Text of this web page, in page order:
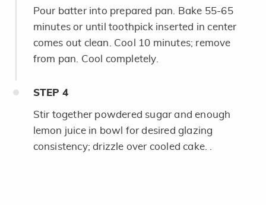
Pour batter into prepared pan. Bake 55-65
minutes or until toothpick inserted in center
comes out clean. Cool 10 minutes; remove
from pan. Cool completely.
STEP 4
Stir together powdered sugar and enough
lemon juice in bowl for desired glazing
consistency; drizzle over cooled cake. .